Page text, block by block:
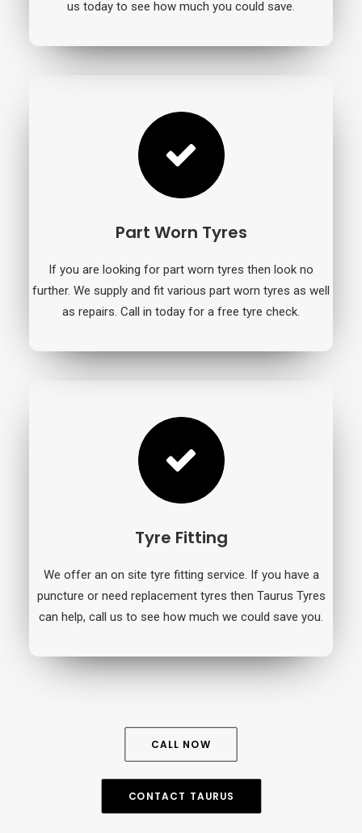
us today to see how much you could save.
Part Worn Tyres
If you are looking for part worn tyres then look no
further. We supply and fit various part worn tyres as well
as repairs. Call in today for a free tyre check.
Tyre Fitting
We offer an on site tyre fitting service. If you have a
puncture or need replacement tyres then Taurus Tyres
can help, call us to see how much we could save you.
CALL NOW
CONTACT TAURUS